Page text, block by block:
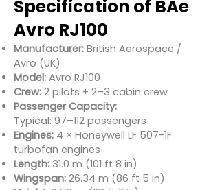
Specification of BAe
Avro RJ100
Manufacturer: British Aerospace /
Avro (UK)
Model: Avro RJ100
Crew: 2 pilots + 2–3 cabin crew
Passenger Capacity:
Typical: 97–112 passengers
Engines: 4 × Honeywell LF 507-1F
turbofan engines
Length: 31.0 m (101 ft 8 in)
Wingspan: 26.34 m (86 ft 5 in)